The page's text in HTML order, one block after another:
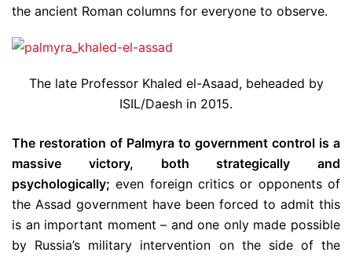
the ancient Roman columns for everyone to observe.
The late Professor Khaled el-Asaad, beheaded by
ISIL/Daesh in 2015.
The restoration of Palmyra to government control is a
massive victory, both strategically and
psychologically; even foreign critics or opponents of
the Assad government have been forced to admit this
is an important moment – and one only made possible
by Russia’s military intervention on the side of the